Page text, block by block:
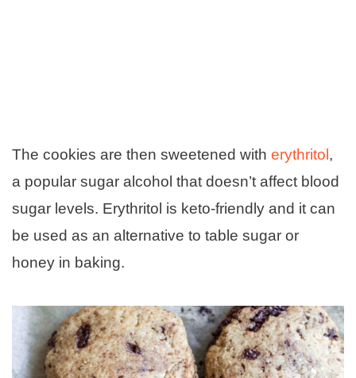
The cookies are then sweetened with erythritol ,
a popular sugar alcohol that doesn’t affect blood
sugar levels. Erythritol is keto-friendly and it can
be used as an alternative to table sugar or
honey in baking.